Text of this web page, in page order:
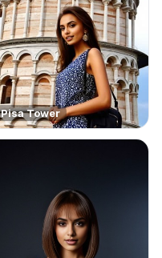
Pisa Tower